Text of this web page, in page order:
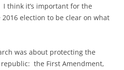
think it’s important for the
election to be clear on what
was about protecting the
the First Amendment,